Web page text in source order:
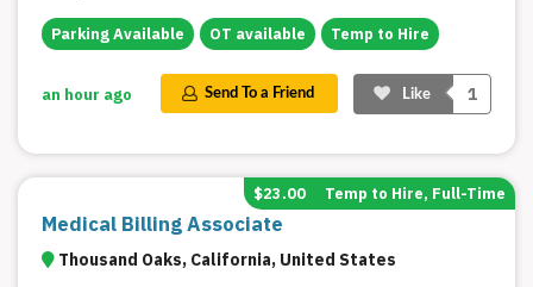
Parking Available OT available Temp to Hire
an hour ago Send To a Friend Like 1
Medical Billing Associate
Thousand Oaks, California, United States
$23.00 Temp to Hire, Full-Time